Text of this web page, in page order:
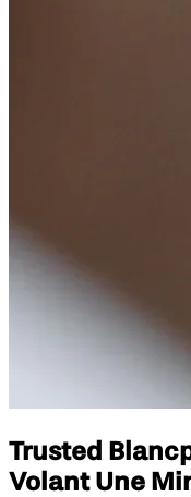
Trusted
Volant Une